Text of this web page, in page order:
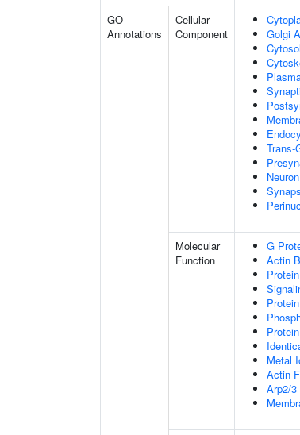
GO
Annotations
Cellular
Component
Golgi
Cytosol
Trans-
Molecular
Function
G
Actin
Metal
Actin
Arp2/